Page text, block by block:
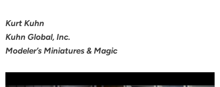
Kurt Kuhn
Kuhn Global, Inc.
Modeler’s Miniatures & Magic